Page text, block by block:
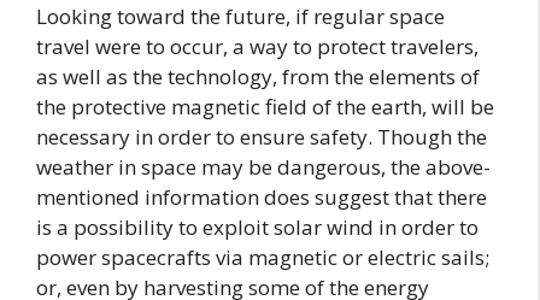
Looking toward the future, if regular space
travel were to occur, a way to protect travelers,
as well as the technology, from the elements of
the protective magnetic field of the earth, will be
necessary in order to ensure safety. Though the
weather in space may be dangerous, the above-
mentioned information does suggest that there
is a possibility to exploit solar wind in order to
power spacecrafts via magnetic or electric sails;
or, even by harvesting some of the energy